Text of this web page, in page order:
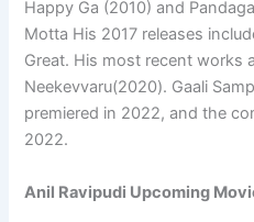
Happy Ga (2010) and
Motta His 2017 releases
Great. His most recent works
Neekevvaru(2020). Gaali
premiered in 2022, and the
2022.
Anil Ravipudi Upcoming